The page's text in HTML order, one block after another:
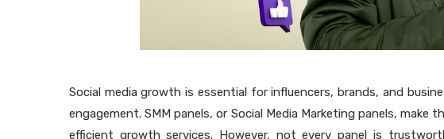
Social media growth is essential for influencers, brands, and
engagement. SMM panels, or Social Media Marketing panels, make
efficient growth services. However, not every panel is